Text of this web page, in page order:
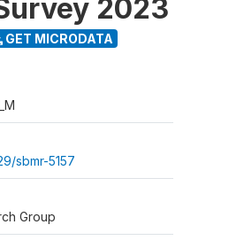
2023
GET MICRODATA
sbmr-5157
Group